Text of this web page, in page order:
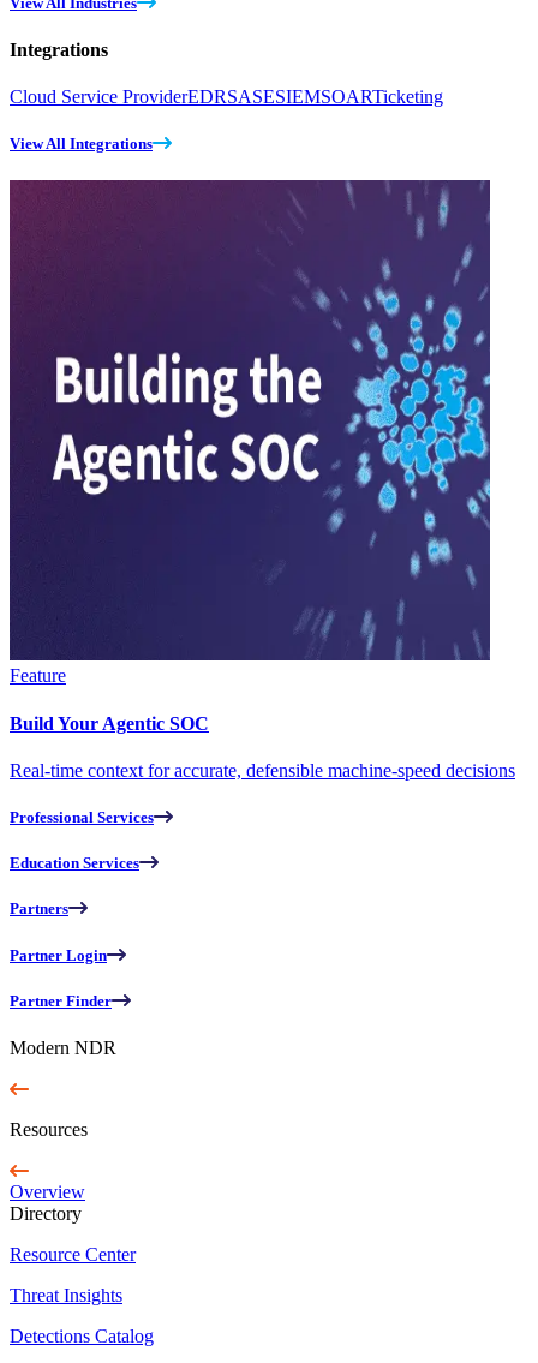
Integrations
Cloud Service ProviderEDRSASESIEMSOARTicketing
View All Integrations
Feature
Build Your Agentic SOC
Real-time context for accurate, defensible machine-speed decisions
Professional Services
Education Services
Partners
Partner Login
Partner Finder
Modern NDR
Resources
Overview
Directory
Resource Center
Threat Insights
Detections Catalog